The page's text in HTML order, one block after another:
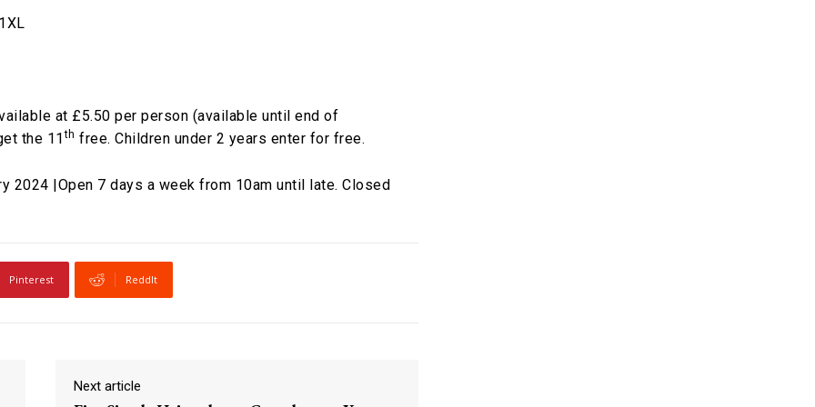
at £5.50 per person (available until end of
the 11th free. Children under 2 years enter for free.
2024 |Open 7 days a week from 10am until late. Closed
Pinterest ReddIt
Next article